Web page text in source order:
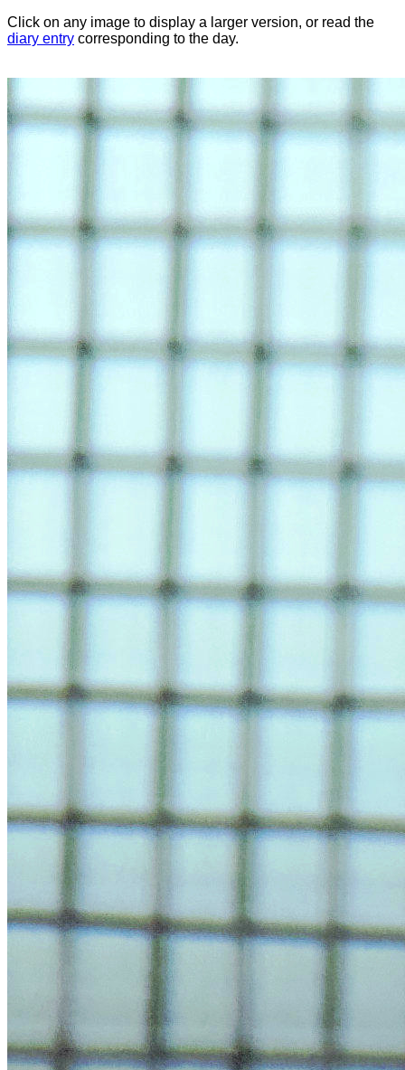
Click on any image to display a larger version, or read the
diary entry corresponding to the day.